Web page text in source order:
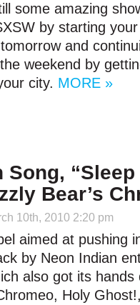
some amazing
by starting
and
weekend by
city. MORE »
Song,
Bear’s
10th, 2010 2:20 pm
aimed at pushing
by Neon Indian
also got its
Holy